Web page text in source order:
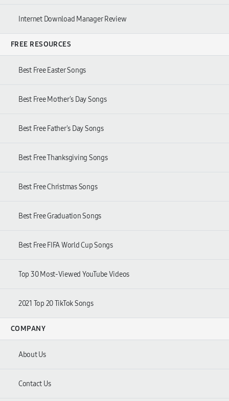
Internet Download Manager Review
FREE RESOURCES
Best Free Easter Songs
Best Free Mother's Day Songs
Best Free Father's Day Songs
Best Free Thanksgiving Songs
Best Free Christmas Songs
Best Free Graduation Songs
Best Free FIFA World Cup Songs
Top 30 Most-Viewed YouTube Videos
2021 Top 20 TikTok Songs
COMPANY
About Us
Contact Us